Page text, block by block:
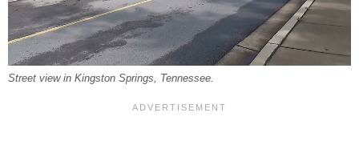
Street view in Kingston Springs, Tennessee.